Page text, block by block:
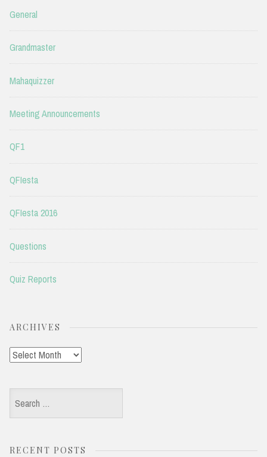
General
Grandmaster
Mahaquizzer
Meeting Announcements
QF1
QFIesta
QFIesta 2016
Questions
Quiz Reports
ARCHIVES
Archives
Search
for:
RECENT POSTS